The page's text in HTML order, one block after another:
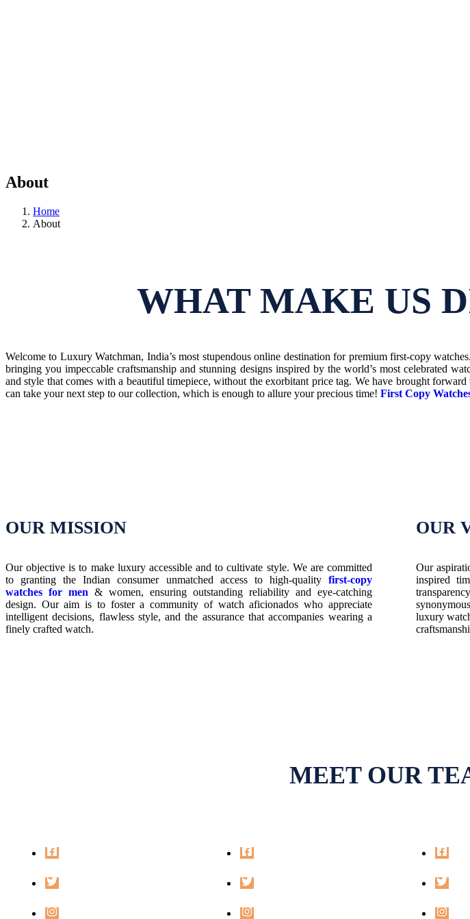
About
Home
About
WHAT MAKE US
Welcome to Luxury Watchman, India’s most stupendous online destination for premium first-copy
bringing you impeccable craftsmanship and stunning designs inspired by the world’s most celebrated
and style that comes with a beautiful timepiece, without the exorbitant price tag. We have brought
can take your next step to our collection, which is enough to allure your precious time! First Copy
OUR MISSION
Our objective is to make luxury accessible and to cultivate style. We are committed
to granting the Indian consumer unmatched access to high-quality first-copy
watches for men & women, ensuring outstanding reliability and eye-catching
design. Our aim is to foster a community of watch aficionados who appreciate
intelligent decisions, flawless style, and the assurance that accompanies wearing a
finely crafted watch.
OUR
Our
inspired
luxury
MEET OUR